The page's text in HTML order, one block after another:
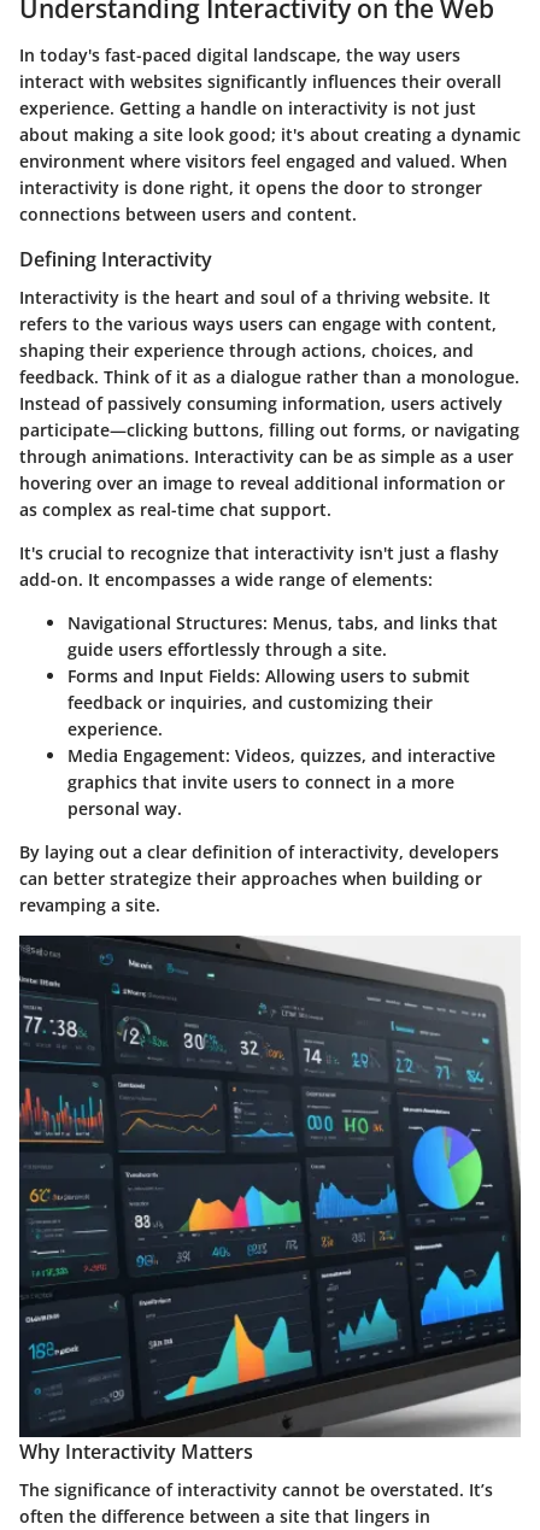
Understanding Interactivity on the Web
In today's fast-paced digital landscape, the way users
interact with websites significantly influences their overall
experience. Getting a handle on interactivity is not just
about making a site look good; it's about creating a dynamic
environment where visitors feel engaged and valued. When
interactivity is done right, it opens the door to stronger
connections between users and content.
Defining Interactivity
Interactivity is the heart and soul of a thriving website. It
refers to the various ways users can engage with content,
shaping their experience through actions, choices, and
feedback. Think of it as a dialogue rather than a monologue.
Instead of passively consuming information, users actively
participate—clicking buttons, filling out forms, or navigating
through animations. Interactivity can be as simple as a user
hovering over an image to reveal additional information or
as complex as real-time chat support.
It's crucial to recognize that interactivity isn't just a flashy
add-on. It encompasses a wide range of elements:
Navigational Structures: Menus, tabs, and links that
guide users effortlessly through a site.
Forms and Input Fields: Allowing users to submit
feedback or inquiries, and customizing their
experience.
Media Engagement: Videos, quizzes, and interactive
graphics that invite users to connect in a more
personal way.
By laying out a clear definition of interactivity, developers
can better strategize their approaches when building or
revamping a site.
Why Interactivity Matters
The significance of interactivity cannot be overstated. It’s
often the difference between a site that lingers in